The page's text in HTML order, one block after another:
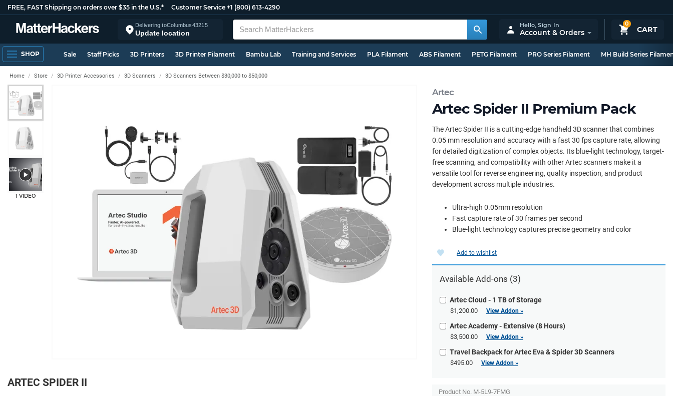
FREE, FAST Shipping on orders over $35 in the U.S.* Customer Service +1 (800) 613-4290
Delivering toColumbus43215
Update location
0
CART
Hello,Sign In
Account & Orders
SHOP Sale Staff Picks 3D Printers 3D Printer Filament Bambu Lab Training and Services PLA Filament ABS Filament PETG Filament PRO Series Filament MH Build Series
Artec
Artec Spider II Premium Pack
Home Store 3D Printer Accessories 3D Scanners 3D Scanners Between $30,000 to $50,000
1 VIDEO
The Artec Spider II is a cutting-edge handheld 3D scanner that combines
0.05 mm resolution and accuracy with a fast 30 fps capture rate, allowing
for detailed digitization of complex objects. Its blue-light technology, target-
free scanning, and compatibility with other Artec scanners make it a
versatile tool for reverse engineering, quality inspection, and product
development across multiple industries.
Ultra-high 0.05mm resolution
Fast capture rate of 30 frames per second
Blue-light technology captures precise geometry and color
Add to wishlist
Available Add-ons (3)
Artec Cloud - 1 TB of Storage
$1,200.00 View Addon »
Artec Academy - Extensive (8 Hours)
$3,500.00 View Addon »
Travel Backpack for Artec Eva & Spider 3D Scanners
$495.00 View Addon »
Product No. M-5L9-7FMG
ARTEC SPIDER II